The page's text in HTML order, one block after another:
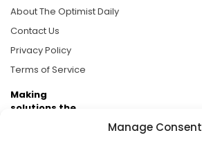
Manage Consent
About The Optimist Daily
Contact Us
Privacy Policy
Terms of Service
Making
solutions the